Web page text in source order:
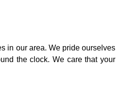
in our area. We pride ourselves
the clock. We care that your